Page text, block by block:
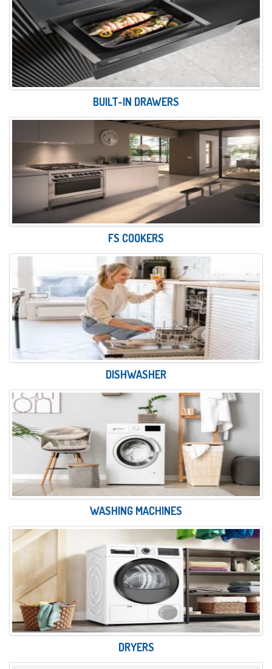
BUILT-IN DRAWERS
FS COOKERS
DISHWASHER
WASHING MACHINES
DRYERS